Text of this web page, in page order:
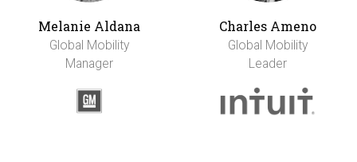
Melanie Aldana
Global Mobility
Manager
Charles Ameno
Global Mobility
Leader